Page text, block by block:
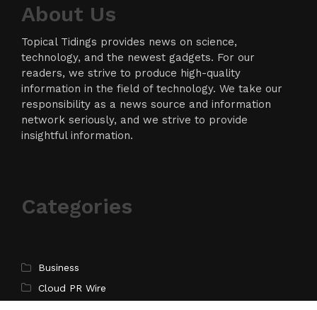
About Us
Topical Tidings provides news on science,
technology, and the newest gadgets. For our
readers, we strive to produce high-quality
information in the field of technology. We take our
responsibility as a news source and information
network seriously, and we strive to provide
insightful information.
Categories
Business
Cloud PR Wire